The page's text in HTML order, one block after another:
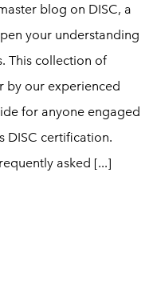
blog on DISC, a
your understanding
This collection of
by our experienced
for anyone engaged
DISC certification.
asked [...]